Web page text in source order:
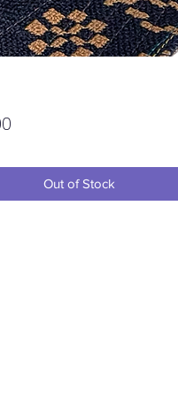
Price
Out of Stock